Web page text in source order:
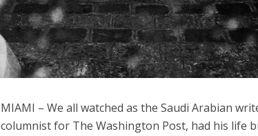
MIAMI – We all watched as the Saudi Arabian
columnist for The Washington Post, had his life